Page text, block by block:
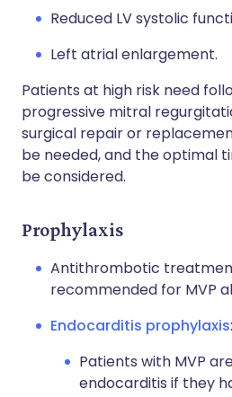
Reduced LV systolic
Left atrial enlargement.
Patients at high risk need
progressive mitral
surgical repair or
be needed, and the optimal
be considered.
Prophylaxis
Antithrombotic
recommended for MVP
Endocarditis prophylaxis:
Patients with MVP
endocarditis if they